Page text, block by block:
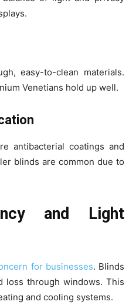
easy-to-clean materials.
Venetians hold up well.
antibacterial coatings and
blinds are common due to
and Light
for businesses. Blinds
loss through windows. This
and cooling systems.